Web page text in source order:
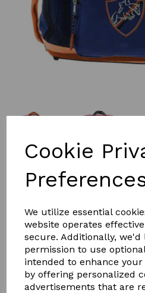
Cookie
We utilize essential
website operates
secure. Additionally,
permission to use
intended to enhance
by offering personalized
advertisements that are
£25.00
Colour
Qty